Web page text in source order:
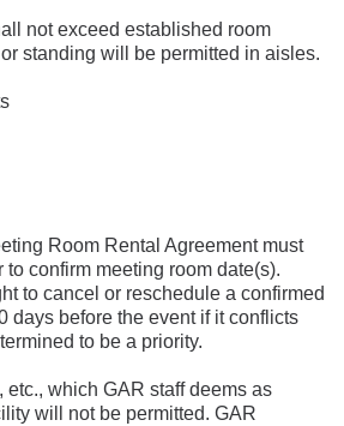
not exceed established room
standing will be permitted in aisles.
Room Rental Agreement must
to confirm meeting room date(s).
to cancel or reschedule a confirmed
days before the event if it conflicts
to be a priority.
etc., which GAR staff deems as
will not be permitted. GAR